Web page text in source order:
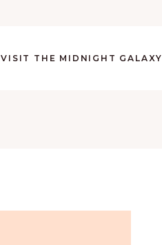
VISIT THE MIDNIGHT GALAXY